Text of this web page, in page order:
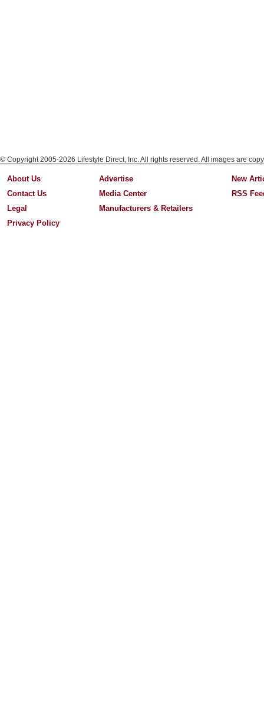
© Copyright 2005-2026 Lifestyle Direct, Inc. All rights reserved. All images are
About Us
Contact Us
Legal
Privacy Policy
Advertise
Media Center
Manufacturers & Retailers
New
RSS